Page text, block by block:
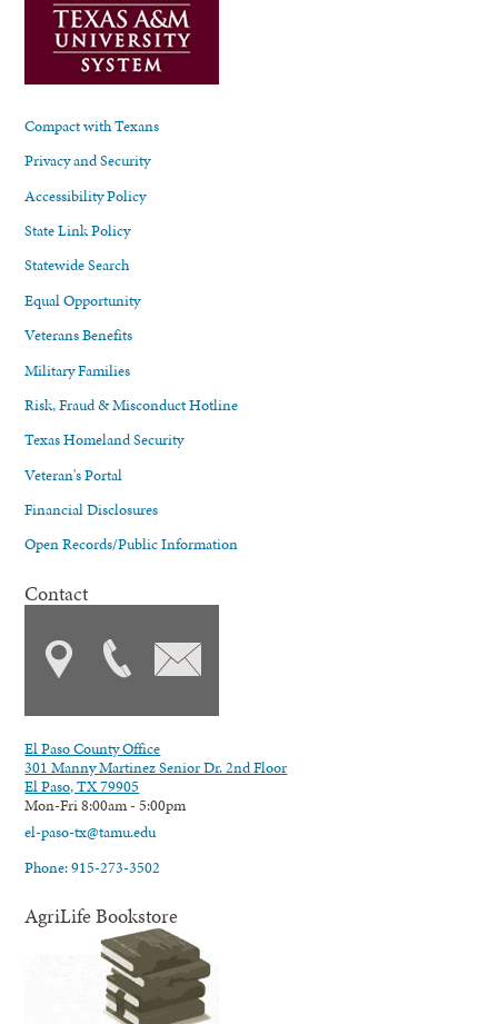
Compact with Texans
Privacy and Security
Accessibility Policy
State Link Policy
Statewide Search
Equal Opportunity
Veterans Benefits
Military Families
Risk, Fraud & Misconduct Hotline
Texas Homeland Security
Veteran's Portal
Financial Disclosures
Open Records/Public Information
Contact
El Paso County Office
301 Manny Martinez Senior Dr. 2nd Floor
El Paso, TX 79905
Mon-Fri 8:00am - 5:00pm
el-paso-tx@tamu.edu
Phone: 915-273-3502
AgriLife Bookstore